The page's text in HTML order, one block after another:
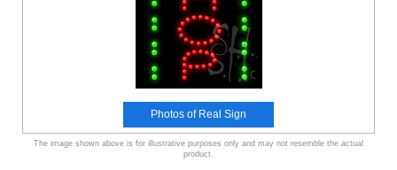
Photos of Real Sign
The image shown above is for illustrative purposes only and may not resemble the actual
product.